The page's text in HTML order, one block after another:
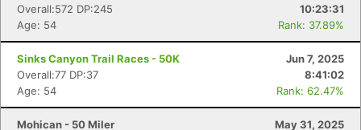
Overall:572 DP:245
10:23:31
Age: 54
Rank: 37.89%
Sinks Canyon Trail Races - 50K
Jun 7, 2025
Overall:77 DP:37
8:41:02
Age: 54
Rank: 62.47%
Mohican - 50 Miler
May 31, 2025